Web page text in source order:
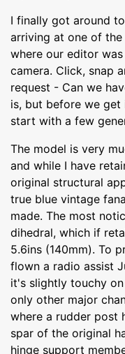
I finally got around
arriving at one of the
where our editor
camera. Click, snap
request - Can we
is, but before we
start with a few
The model is very
and while I have
original structural
true blue vintage
made. The most
dihedral, which if
5.6ins (140mm). To
flown a radio assist
it's slightly touchy
only other major
where a rudder post
spar of the original
hinge support